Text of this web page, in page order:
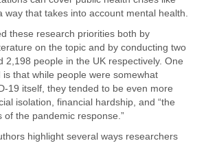
way that takes into account mental health.
these research priorities both by
on the topic and by conducting two
2,198 people in the UK respectively. One
that while people were somewhat
19 itself, they tended to be even more
isolation, financial hardship, and “the
of the pandemic response.”
highlight several ways researchers